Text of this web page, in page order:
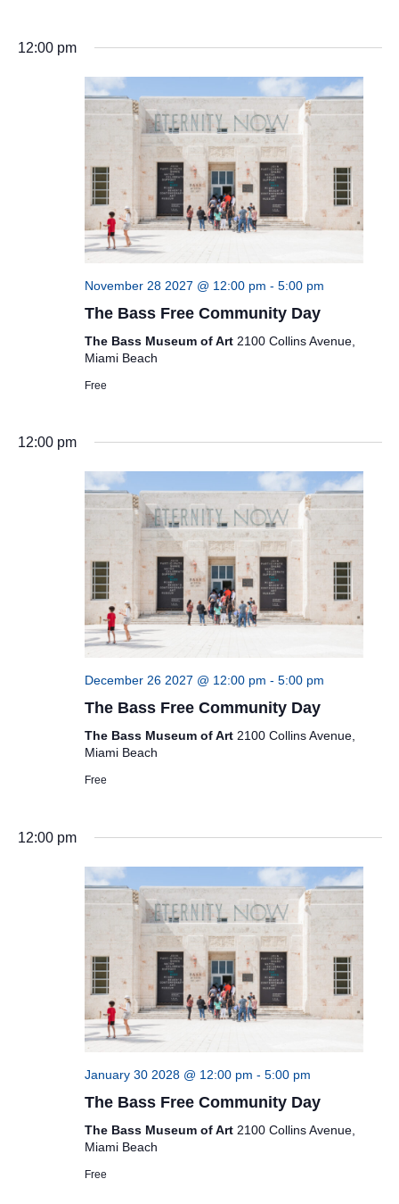
12:00 pm
November 28 2027 @ 12:00 pm - 5:00 pm
The Bass Free Community Day
The Bass Museum of Art 2100 Collins Avenue,
Miami Beach
Free
12:00 pm
December 26 2027 @ 12:00 pm - 5:00 pm
The Bass Free Community Day
The Bass Museum of Art 2100 Collins Avenue,
Miami Beach
Free
12:00 pm
January 30 2028 @ 12:00 pm - 5:00 pm
The Bass Free Community Day
The Bass Museum of Art 2100 Collins Avenue,
Miami Beach
Free